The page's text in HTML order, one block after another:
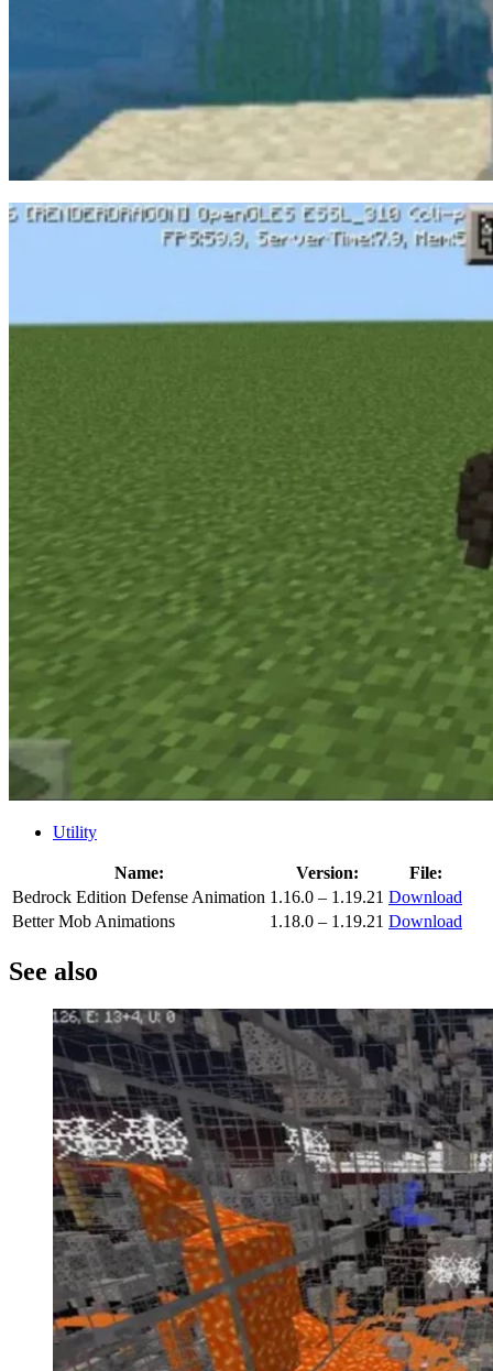
Utility
Name: Version:
File:
Bedrock Edition Defense Animation 1.16.0 – 1.19.21 Download
Better Mob Animations
1.18.0 – 1.19.21 Download
See also